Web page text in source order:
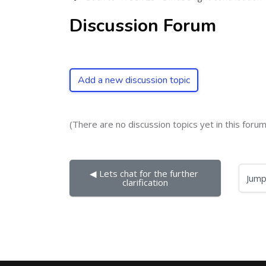
Discussion Forum
Add a new discussion topic
(There are no discussion topics yet in this
◀︎ Lets chat for the further
clarification Jump to...